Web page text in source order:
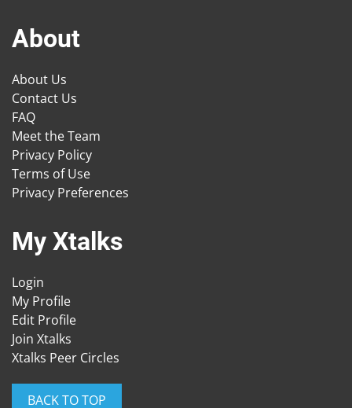
About
About Us
Contact Us
FAQ
Meet the Team
Privacy Policy
Terms of Use
Privacy Preferences
My Xtalks
Login
My Profile
Edit Profile
Join Xtalks
Xtalks Peer Circles
BACK TO TOP